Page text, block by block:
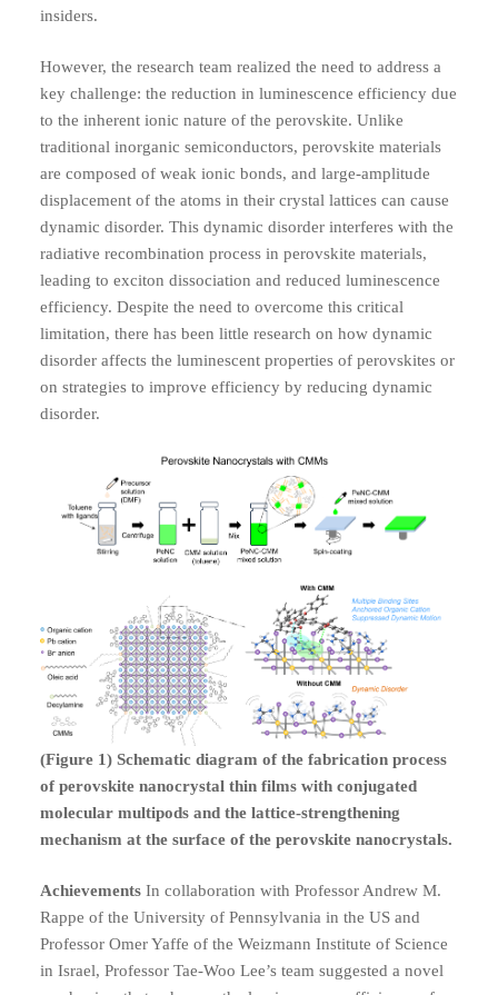
insiders.
However, the research team realized the need to address a
key challenge: the reduction in luminescence efficiency due
to the inherent ionic nature of the perovskite. Unlike
traditional inorganic semiconductors, perovskite materials
are composed of weak ionic bonds, and large-amplitude
displacement of the atoms in their crystal lattices can cause
dynamic disorder. This dynamic disorder interferes with the
radiative recombination process in perovskite materials,
leading to exciton dissociation and reduced luminescence
efficiency. Despite the need to overcome this critical
limitation, there has been little research on how dynamic
disorder affects the luminescent properties of perovskites or
on strategies to improve efficiency by reducing dynamic
disorder.
(Figure 1) Schematic diagram of the fabrication process
of perovskite nanocrystal thin films with conjugated
molecular multipods and the lattice-strengthening
mechanism at the surface of the perovskite nanocrystals.
Achievements In collaboration with Professor Andrew M.
Rappe of the University of Pennsylvania in the US and
Professor Omer Yaffe of the Weizmann Institute of Science
in Israel, Professor Tae-Woo Lee’s team suggested a novel